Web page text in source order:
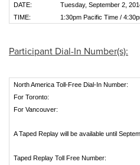
DATE:
Tuesday, September 2,
TIME:
1:30pm Pacific Time /
Participant Dial-In Number(s):
North America Toll-Free Dial-In
For
For Vancouver:
A Taped Replay will be available until
Taped Replay Toll Free